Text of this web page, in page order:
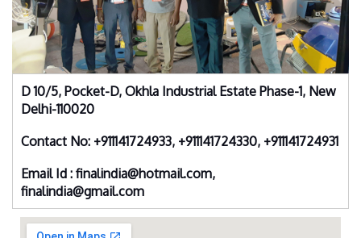
D 10/5, Pocket-D, Okhla Industrial Estate Phase-1, New
Delhi-110020
Contact No: +911141724933, +911141724330, +911141724931
Email Id : finalindia@hotmail.com,
finalindia@gmail.com